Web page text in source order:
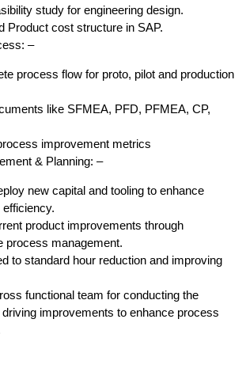
study for engineering design.
Product cost structure in SAP.
–
process flow for proto, pilot and production
like SFMEA, PFD, PFMEA, CP,
improvement metrics
& Planning: –
new capital and tooling to enhance
product improvements through
process management.
to standard hour reduction and improving
functional team for conducting the
improvements to enhance process